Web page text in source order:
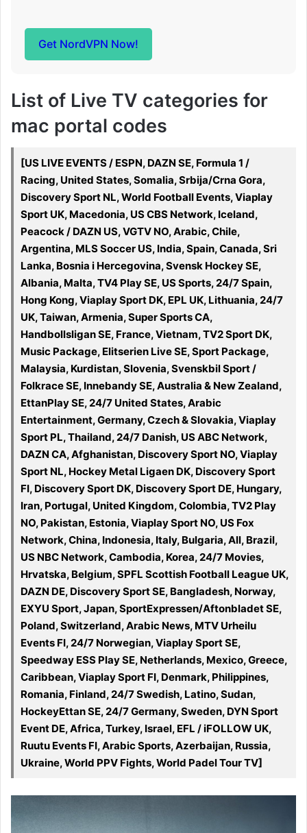
Get NordVPN Now!
List of Live TV categories for
mac portal codes
[US LIVE EVENTS / ESPN, DAZN SE, Formula 1 /
Racing, United States, Somalia, Srbija/Crna Gora,
Discovery Sport NL, World Football Events, Viaplay
Sport UK, Macedonia, US CBS Network, Iceland,
Peacock / DAZN US, VGTV NO, Arabic, Chile,
Argentina, MLS Soccer US, India, Spain, Canada, Sri
Lanka, Bosnia i Hercegovina, Svensk Hockey SE,
Albania, Malta, TV4 Play SE, US Sports, 24/7 Spain,
Hong Kong, Viaplay Sport DK, EPL UK, Lithuania, 24/7
UK, Taiwan, Armenia, Super Sports CA,
Handbollsligan SE, France, Vietnam, TV2 Sport DK,
Music Package, Elitserien Live SE, Sport Package,
Malaysia, Kurdistan, Slovenia, Svenskbil Sport /
Folkrace SE, Innebandy SE, Australia & New Zealand,
EttanPlay SE, 24/7 United States, Arabic
Entertainment, Germany, Czech & Slovakia, Viaplay
Sport PL, Thailand, 24/7 Danish, US ABC Network,
DAZN CA, Afghanistan, Discovery Sport NO, Viaplay
Sport NL, Hockey Metal Ligaen DK, Discovery Sport
FI, Discovery Sport DK, Discovery Sport DE, Hungary,
Iran, Portugal, United Kingdom, Colombia, TV2 Play
NO, Pakistan, Estonia, Viaplay Sport NO, US Fox
Network, China, Indonesia, Italy, Bulgaria, All, Brazil,
US NBC Network, Cambodia, Korea, 24/7 Movies,
Hrvatska, Belgium, SPFL Scottish Football League UK,
DAZN DE, Discovery Sport SE, Bangladesh, Norway,
EXYU Sport, Japan, SportExpressen/Aftonbladet SE,
Poland, Switzerland, Arabic News, MTV Urheilu
Events FI, 24/7 Norwegian, Viaplay Sport SE,
Speedway ESS Play SE, Netherlands, Mexico, Greece,
Caribbean, Viaplay Sport FI, Denmark, Philippines,
Romania, Finland, 24/7 Swedish, Latino, Sudan,
HockeyEttan SE, 24/7 Germany, Sweden, DYN Sport
Event DE, Africa, Turkey, Israel, EFL / iFOLLOW UK,
Ruutu Events FI, Arabic Sports, Azerbaijan, Russia,
Ukraine, World PPV Fights, World Padel Tour TV]